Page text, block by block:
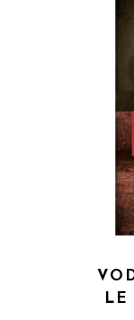
LE